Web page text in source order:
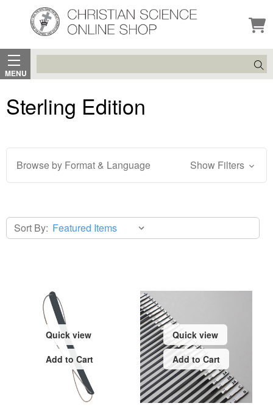
MENU
Search
Sterling Edition
Browse by Format & Language Show Filters
Sort By:
Quick view
Add to Cart
Quick view
Add to Cart